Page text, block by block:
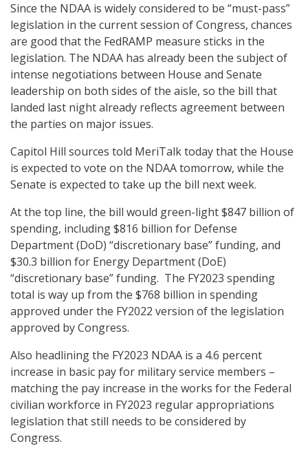
Since the NDAA is widely considered to be “must-pass”
legislation in the current session of Congress, chances
are good that the FedRAMP measure sticks in the
legislation. The NDAA has already been the subject of
intense negotiations between House and Senate
leadership on both sides of the aisle, so the bill that
landed last night already reflects agreement between
the parties on major issues.
Capitol Hill sources told MeriTalk today that the House
is expected to vote on the NDAA tomorrow, while the
Senate is expected to take up the bill next week.
At the top line, the bill would green-light $847 billion of
spending, including $816 billion for Defense
Department (DoD) “discretionary base” funding, and
$30.3 billion for Energy Department (DoE)
“discretionary base” funding. The FY2023 spending
total is way up from the $768 billion in spending
approved under the FY2022 version of the legislation
approved by Congress.
Also headlining the FY2023 NDAA is a 4.6 percent
increase in basic pay for military service members –
matching the pay increase in the works for the Federal
civilian workforce in FY2023 regular appropriations
legislation that still needs to be considered by
Congress.